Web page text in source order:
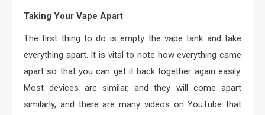
Taking Your Vape Apart
The first thing to do is empty the vape tank and take
everything apart. It is vital to note how everything came
apart so that you can get it back together again easily.
Most devices are similar, and they will come apart
similarly, and there are many videos on YouTube that